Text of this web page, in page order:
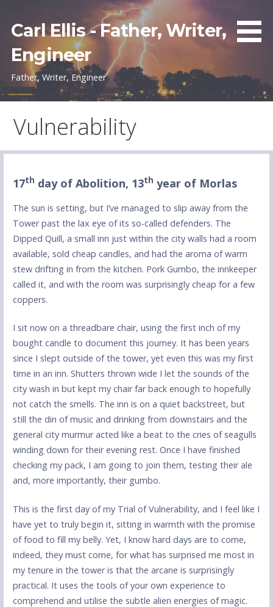
content
Carl Ellis - Father, Writer,
Engineer
Father, Writer, Engineer
Vulnerability
17th day of Abolition, 13th year of Morlas
The sun is setting, but I’ve managed to slip away from the
Tower past the lax eye of its so-called defenders. The
Dipped Quill, a small inn just within the city walls had a room
available, sold cheap candles, and had the aroma of warm
stew drifting in from the kitchen. Pork Gumbo, the innkeeper
called it, and with the room was surprisingly cheap for a few
coppers.
I sit now on a threadbare chair, using the first inch of my
bought candle to document this journey. It has been years
since I slept outside of the tower, yet even this was my first
time in an inn. Shutters thrown wide I let the sounds of the
city wash in but kept my chair far back enough to hopefully
not catch the smells. The inn is on a quiet backstreet, but
still the din of music and drinking from downstairs and the
general city murmur acted like a beat to the cries of seagulls
winding down for their evening rest. Once I have finished
checking my pack, I am going to join them, testing their ale
and, more importantly, their gumbo.
This is the first day of my Trial of Vulnerability, and I feel like I
have yet to truly begin it, sitting in warmth with the promise
of food to fill my belly. Yet, I know hard days are to come,
indeed, they must come, for what has surprised me most in
my tenure in the tower is that the arcane is surprisingly
practical. It uses the tools of your own experience to
comprehend and utilise the subtle alien energies of magic.